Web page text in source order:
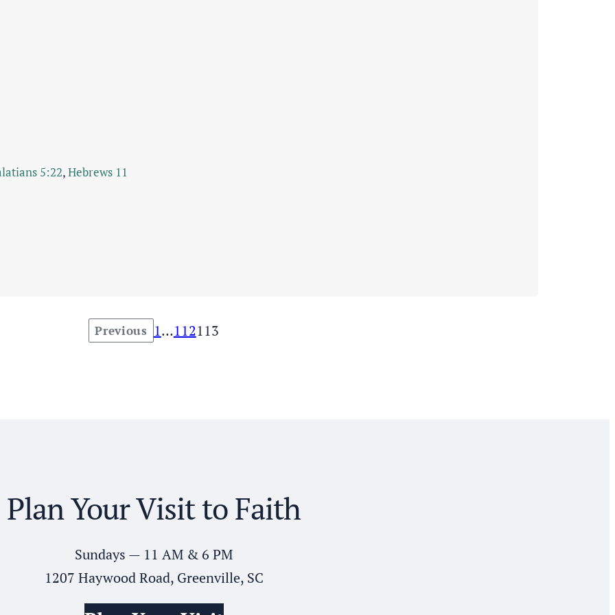
5:22,Hebrews 11
Posts
Previous 1…112113
Plan Your Visit to Faith
Sundays — 11 AM & 6 PM
1207 Haywood Road, Greenville, SC